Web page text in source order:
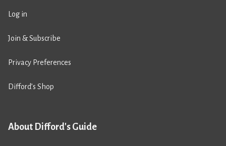
Log in
Join & Subscribe
Privacy Preferences
Difford’s Shop
About Difford's Guide